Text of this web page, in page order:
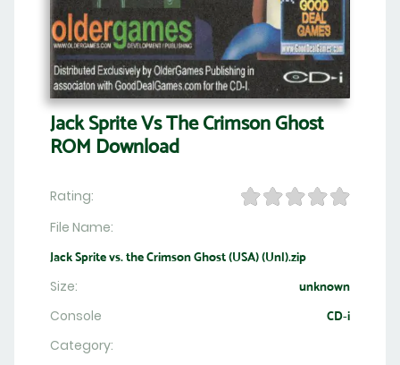
Jack Sprite Vs The Crimson Ghost
ROM Download
Rating:
File Name:
Jack Sprite vs. the Crimson Ghost (USA) (Unl).zip
Size: unknown
Console CD-i
Category: